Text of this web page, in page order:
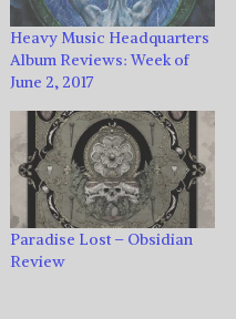
Heavy Music Headquarters
Album Reviews: Week of
June 2, 2017
Paradise Lost – Obsidian
Review